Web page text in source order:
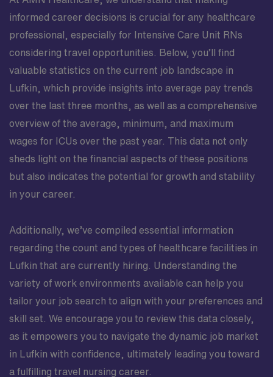
informed career decisions is crucial for any healthcare
professional, especially for Intensive Care Unit RNs
considering travel opportunities. Below, you’ll find
valuable statistics on the current job landscape in
Lufkin, which provide insights into average pay trends
over the last three months, as well as a comprehensive
overview of the average, minimum, and maximum
wages for ICUs over the past year. This data not only
sheds light on the financial aspects of these positions
but also indicates the potential for growth and stability
in your career.
Additionally, we’ve compiled essential information
regarding the count and types of healthcare facilities in
Lufkin that are currently hiring. Understanding the
variety of work environments available can help you
tailor your job search to align with your preferences and
skill set. We encourage you to review this data closely,
as it empowers you to navigate the dynamic job market
in Lufkin with confidence, ultimately leading you toward
a fulfilling travel nursing career.